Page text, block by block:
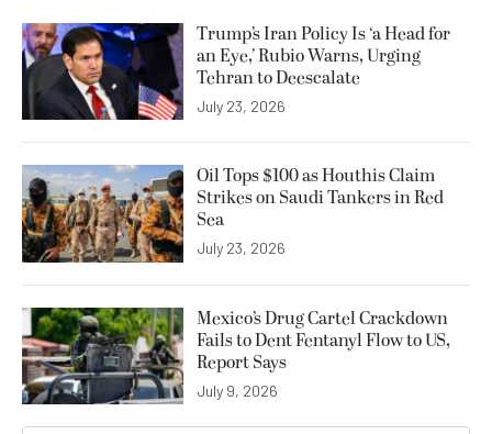
Trump’s Iran Policy Is ‘a Head for
an Eye,’ Rubio Warns, Urging
Tehran to Deescalate
July 23, 2026
Oil Tops $100 as Houthis Claim
Strikes on Saudi Tankers in Red
Sea
July 23, 2026
Mexico’s Drug Cartel Crackdown
Fails to Dent Fentanyl Flow to US,
Report Says
July 9, 2026